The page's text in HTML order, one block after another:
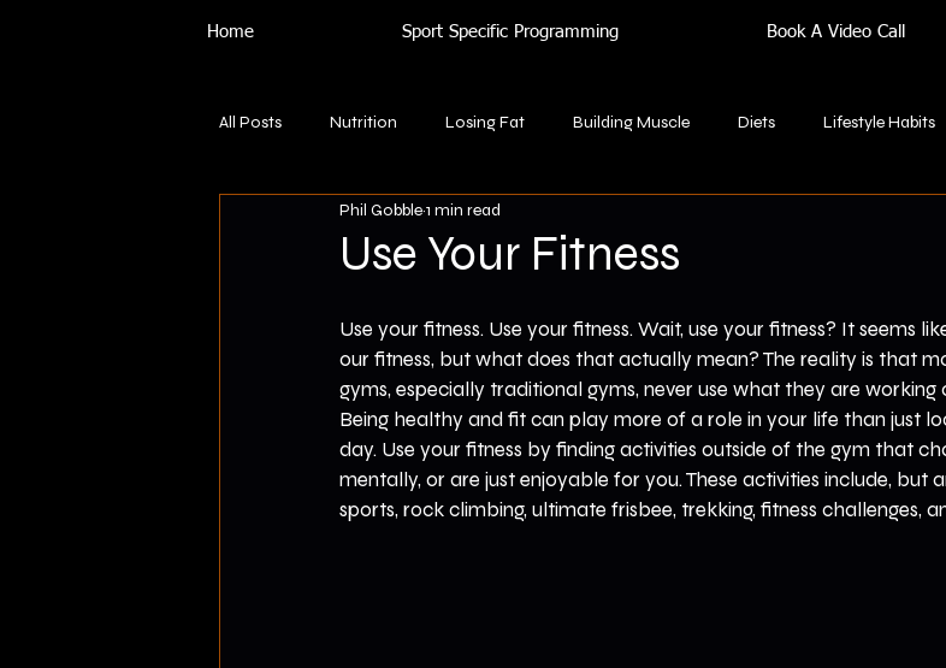
Home Sport Specific Programming Book A Video Call
All Posts Nutrition Losing Fat Building Muscle Diets Lifestyle Habits
Use Your Fitness
Phil Gobble1 min read
Use your fitness. Use your fitness. Wait, use your fitness? It seems
our fitness, but what does that actually mean? The reality is that
gyms, especially traditional gyms, never use what they are
Being healthy and fit can play more of a role in your life than just
day. Use your fitness by finding activities outside of the gym that
mentally, or are just enjoyable for you. These activities include, but
sports, rock climbing, ultimate frisbee, trekking, fitness challenges,